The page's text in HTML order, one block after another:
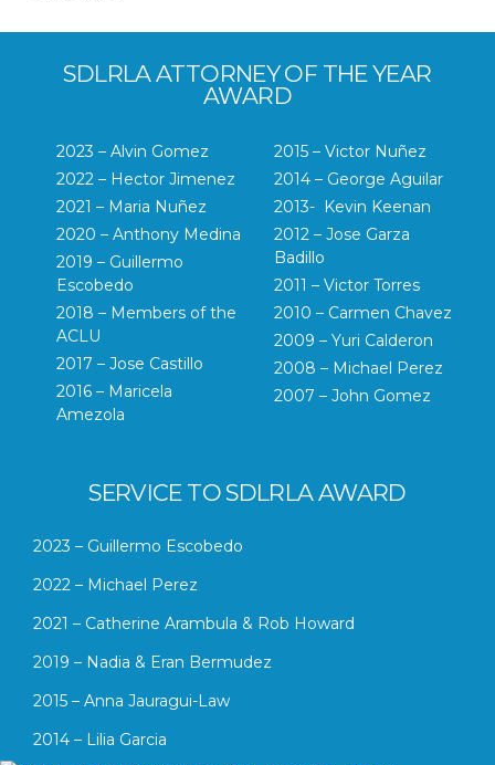
SDLRLA ATTORNEY OF THE YEAR
AWARD
2023 – Alvin Gomez
2022 – Hector Jimenez
2021 – Maria Nuñez
2020 – Anthony Medina
2019 – Guillermo
Escobedo
2018 – Members of the
ACLU
2017 – Jose Castillo
2016 – Maricela
Amezola
2015 – Victor Nuñez
2014 – George Aguilar
2013- Kevin Keenan
2012 – Jose Garza
Badillo
2011 – Victor Torres
2010 – Carmen Chavez
2009 – Yuri Calderon
2008 – Michael Perez
2007 – John Gomez
SERVICE TO SDLRLA AWARD
2023 – Guillermo Escobedo
2022 – Michael Perez
2021 – Catherine Arambula & Rob Howard
2019 – Nadia & Eran Bermudez
2015 – Anna Jauragui-Law
2014 – Lilia Garcia